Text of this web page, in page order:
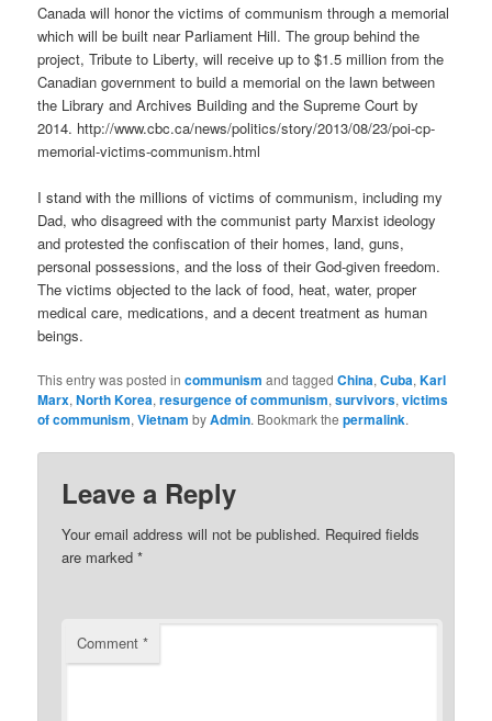
Canada will honor the victims of communism through a memorial
which will be built near Parliament Hill. The group behind the
project, Tribute to Liberty, will receive up to $1.5 million from the
Canadian government to build a memorial on the lawn between
the Library and Archives Building and the Supreme Court by
2014. http://www.cbc.ca/news/politics/story/2013/08/23/poi-cp-
memorial-victims-communism.html
I stand with the millions of victims of communism, including my
Dad, who disagreed with the communist party Marxist ideology
and protested the confiscation of their homes, land, guns,
personal possessions, and the loss of their God-given freedom.
The victims objected to the lack of food, heat, water, proper
medical care, medications, and a decent treatment as human
beings.
This entry was posted incommunism and taggedChina,Cuba,Karl
Marx,North Korea,resurgence of communism,survivors,victims
of communism,Vietnam byAdmin. Bookmark thepermalink.
Leave a Reply
Your email address will not be published. Required fields
are marked*
Comment*